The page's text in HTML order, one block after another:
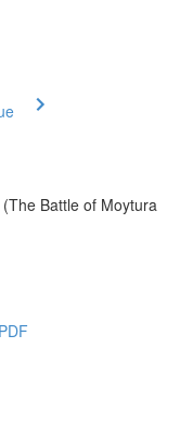
Battle of Moytura